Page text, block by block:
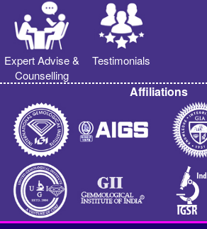
Expert Advise &
Counselling
Testimonials
Affiliations